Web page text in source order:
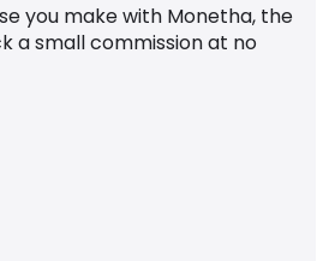
you make with Monetha, the
a small commission at no